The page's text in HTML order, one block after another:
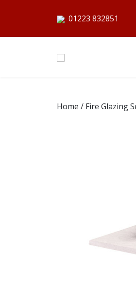
01223 832851
Home / Fire Glazing